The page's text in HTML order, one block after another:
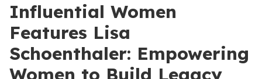
Influential Women
Features Lisa
Schoenthaler: Empowering
Women to Build Legacy